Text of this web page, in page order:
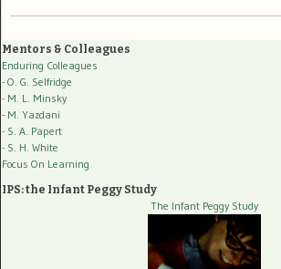
Mentors & Colleagues
Enduring Colleagues
- O. G. Selfridge
- M. L. Minsky
- M. Yazdani
- S. A. Papert
- S. H. White
Focus On Learning
IPS: the Infant Peggy Study
The Infant Peggy Study